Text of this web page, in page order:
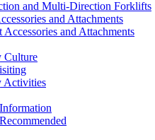
and Attachments
Culture
Activities